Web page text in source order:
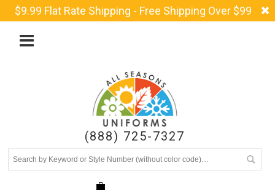
$9.99 Flat Rate Shipping - Free Shipping Over $99
(888) 725-7327